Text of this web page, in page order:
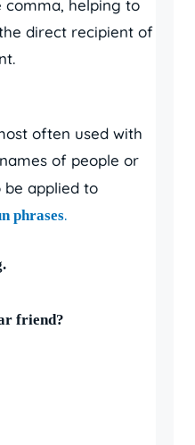
helping to
direct recipient of
often used with
of people or
be applied to
phrases.
friend?